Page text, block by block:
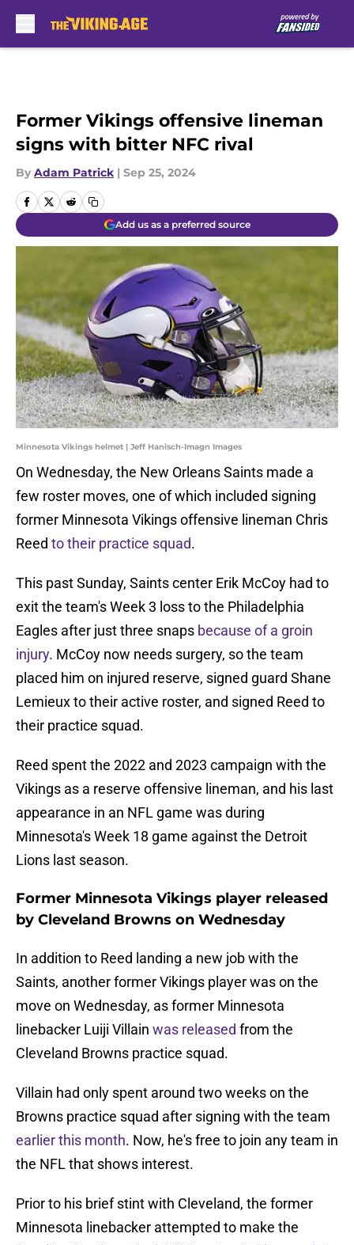
Former Vikings offensive lineman
signs with bitter NFC rival
By Adam Patrick | Sep 25, 2024
Add us as a preferred source
Minnesota Vikings helmet | Jeff Hanisch-Imagn Images
On Wednesday, the New Orleans Saints made a
few roster moves, one of which included signing
former Minnesota Vikings offensive lineman Chris
Reed to their practice squad.
This past Sunday, Saints center Erik McCoy had to
exit the team's Week 3 loss to the Philadelphia
Eagles after just three snaps because of a groin
injury. McCoy now needs surgery, so the team
placed him on injured reserve, signed guard Shane
Lemieux to their active roster, and signed Reed to
their practice squad.
Reed spent the 2022 and 2023 campaign with the
Vikings as a reserve offensive lineman, and his last
appearance in an NFL game was during
Minnesota's Week 18 game against the Detroit
Lions last season.
Former Minnesota Vikings player released
by Cleveland Browns on Wednesday
In addition to Reed landing a new job with the
Saints, another former Vikings player was on the
move on Wednesday, as former Minnesota
linebacker Luiji Villain was released from the
Cleveland Browns practice squad.
Villain had only spent around two weeks on the
Browns practice squad after signing with the team
earlier this month. Now, he's free to join any team in
the NFL that shows interest.
Prior to his brief stint with Cleveland, the former
Minnesota linebacker attempted to make the